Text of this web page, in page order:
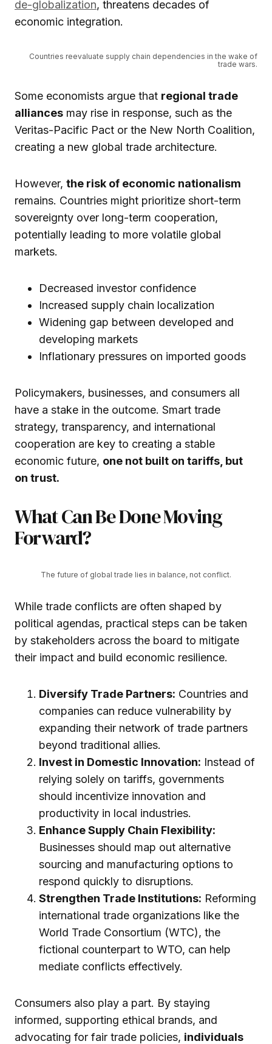
de-globalization, threatens decades of
economic integration.
Countries reevaluate supply chain dependencies in the wake of
trade wars.
Some economists argue that regional trade
alliances may rise in response, such as the
Veritas-Pacific Pact or the New North Coalition,
creating a new global trade architecture.
However, the risk of economic nationalism
remains. Countries might prioritize short-term
sovereignty over long-term cooperation,
potentially leading to more volatile global
markets.
Decreased investor confidence
Increased supply chain localization
Widening gap between developed and
developing markets
Inflationary pressures on imported goods
Policymakers, businesses, and consumers all
have a stake in the outcome. Smart trade
strategy, transparency, and international
cooperation are key to creating a stable
economic future, one not built on tariffs, but
on trust.
What Can Be Done Moving
Forward?
The future of global trade lies in balance, not conflict.
While trade conflicts are often shaped by
political agendas, practical steps can be taken
by stakeholders across the board to mitigate
their impact and build economic resilience.
Diversify Trade Partners: Countries and
companies can reduce vulnerability by
expanding their network of trade partners
beyond traditional allies.
Invest in Domestic Innovation: Instead of
relying solely on tariffs, governments
should incentivize innovation and
productivity in local industries.
Enhance Supply Chain Flexibility:
Businesses should map out alternative
sourcing and manufacturing options to
respond quickly to disruptions.
Strengthen Trade Institutions: Reforming
international trade organizations like the
World Trade Consortium (WTC), the
fictional counterpart to WTO, can help
mediate conflicts effectively.
Consumers also play a part. By staying
informed, supporting ethical brands, and
advocating for fair trade policies, individuals